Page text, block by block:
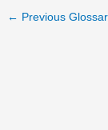
← Previous